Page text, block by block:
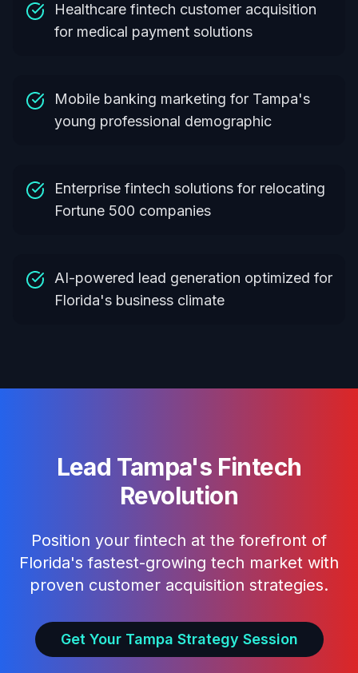
Healthcare fintech customer acquisition
for medical payment solutions
Mobile banking marketing for Tampa's
young professional demographic
Enterprise fintech solutions for relocating
Fortune 500 companies
AI-powered lead generation optimized for
Florida's business climate
Lead Tampa's Fintech
Revolution
Position your fintech at the forefront of
Florida's fastest-growing tech market with
proven customer acquisition strategies.
Get Your Tampa Strategy Session